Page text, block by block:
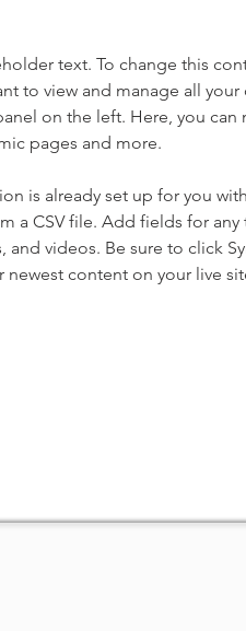
text. To change this
to view and manage all
on the left. Here, you
pages and more.
is already set up for you
a CSV file. Add fields for
and videos. Be sure to click
newest content on your live